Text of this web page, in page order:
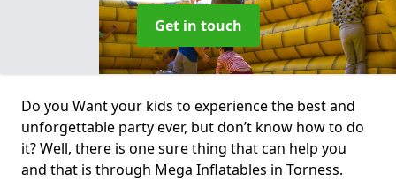
Get in touch
Do you Want your kids to experience the best and
unforgettable party ever, but don’t know how to do
it? Well, there is one sure thing that can help you
and that is through Mega Inflatables in Torness.